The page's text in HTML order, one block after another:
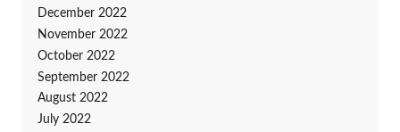
December 2022
November 2022
October 2022
September 2022
August 2022
July 2022